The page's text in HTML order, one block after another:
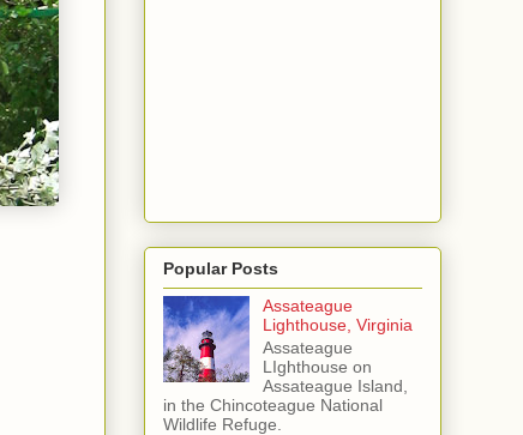
Popular Posts
Assateague
Lighthouse, Virginia
Assateague
LIghthouse on
Assateague Island,
in the Chincoteague National
Wildlife Refuge.